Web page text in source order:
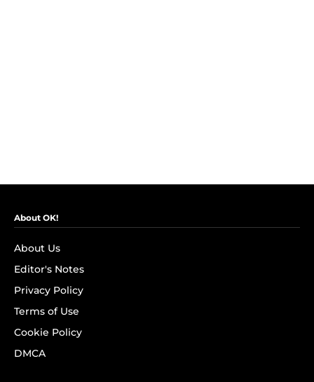
About OK!
About Us
Editor's Notes
Privacy Policy
Terms of Use
Cookie Policy
DMCA